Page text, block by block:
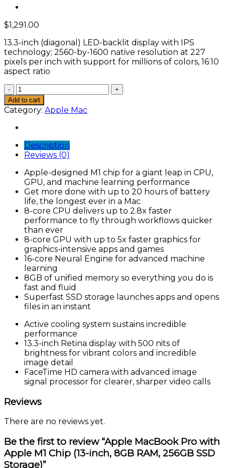
$1,291.00
13.3-inch (diagonal) LED-backlit display with IPS
technology; 2560-by-1600 native resolution at 227
pixels per inch with support for millions of colors, 16:10
aspect ratio
Apple
MacBook
Pro
with
Apple
Chip
(13-
8GB
RAM,
256GB
SSD
Storage)
quantity
Add to cart
Category: Apple Mac
Description
Reviews (0)
Apple-designed M1 chip for a giant leap in CPU,
GPU, and machine learning performance
Get more done with up to 20 hours of battery
life, the longest ever in a Mac
8-core CPU delivers up to 2.8x faster
performance to fly through workflows quicker
than ever
8-core GPU with up to 5x faster graphics for
graphics-intensive apps and games
16-core Neural Engine for advanced machine
learning
8GB of unified memory so everything you do is
fast and fluid
Superfast SSD storage launches apps and opens
files in an instant
Active cooling system sustains incredible
performance
13.3-inch Retina display with 500 nits of
brightness for vibrant colors and incredible
image detail
FaceTime HD camera with advanced image
signal processor for clearer, sharper video calls
Reviews
There are no reviews yet.
Be the first to review “Apple MacBook Pro with
Apple M1 Chip (13-inch, 8GB RAM, 256GB SSD
Storage)”